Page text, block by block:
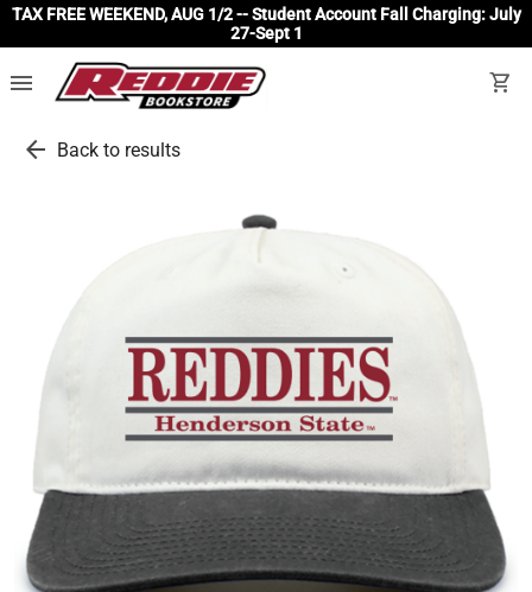
TAX FREE WEEKEND, AUG 1/2 -- Student Account Fall Charging: July
27-Sept 1
menu shopping_cart
arrow_back Back to results